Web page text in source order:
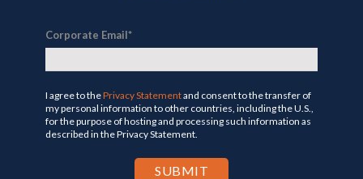
Corporate Email*
I agree to thePrivacy Statementand consent to the transfer of
my personal information to other countries, including the U.S.,
for the purpose of hosting and processing such information as
described in the Privacy Statement.